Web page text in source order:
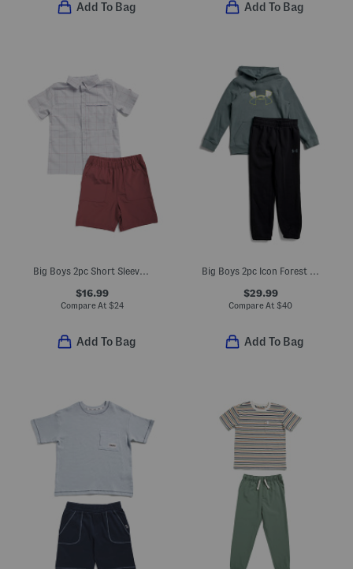
Add To Bag Add To Bag
Big Boys 2pc Short Sleeve Woven Shirt And Tech Shorts Set
$16.99
Compare At $24
Add To Bag
Big Boys 2pc Icon Forest Fill Hoodie And Joggers Set
$29.99
Compare At $40
Add To Bag